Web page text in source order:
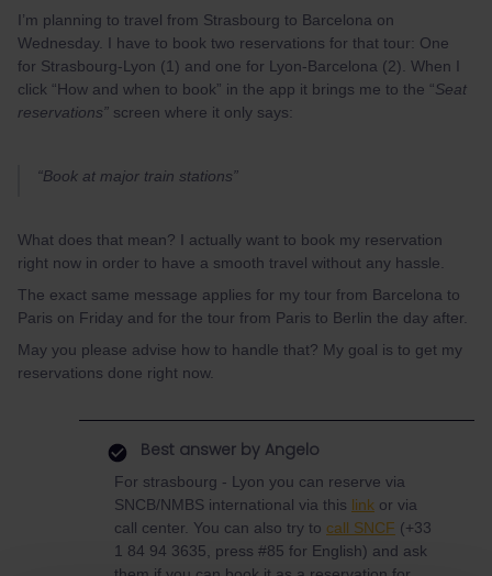
I’m planning to travel from Strasbourg to Barcelona on
Wednesday. I have to book two reservations for that tour: One
for Strasbourg-Lyon (1) and one for Lyon-Barcelona (2). When I
click “How and when to book” in the app it brings me to the “Seat
reservations” screen where it only says:
“Book at major train stations”
What does that mean? I actually want to book my reservation
right now in order to have a smooth travel without any hassle.
The exact same message applies for my tour from Barcelona to
Paris on Friday and for the tour from Paris to Berlin the day after.
May you please advise how to handle that? My goal is to get my
reservations done right now.
Best answer by Angelo
For strasbourg - Lyon you can reserve via
SNCB/NMBS international via this link or via
call center. You can also try to call SNCF (+33
1 84 94 3635, press #85 for English) and ask